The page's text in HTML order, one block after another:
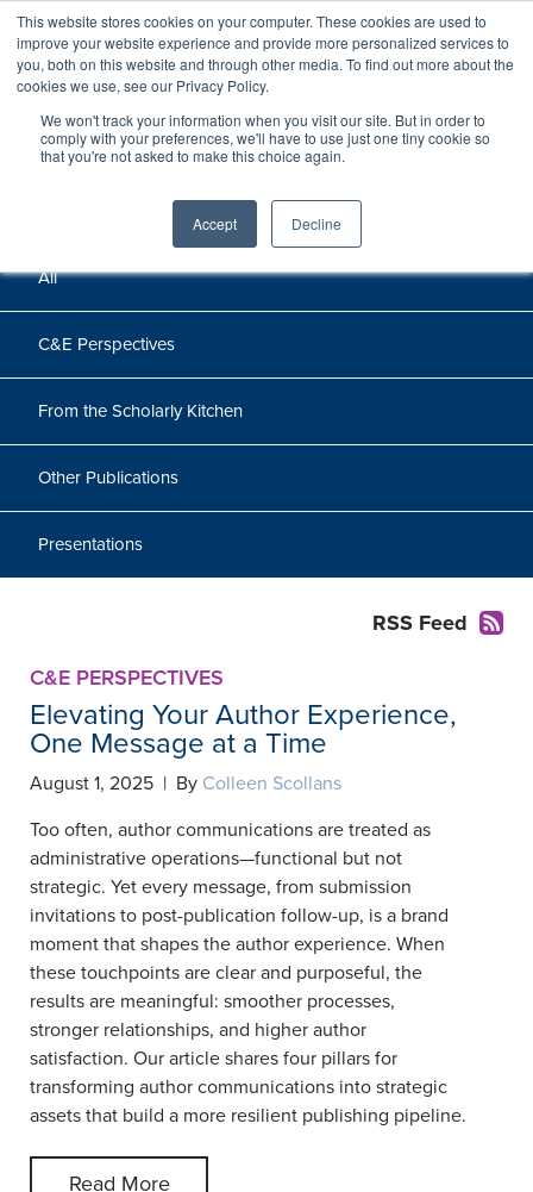
This website stores cookies on your computer. These cookies are used to
improve your website experience and provide more personalized services to
you, both on this website and through other media. To find out more about the
cookies we use, see our Privacy Policy.
We won't track your information when you visit our site. But in order to
comply with your preferences, we'll have to use just one tiny cookie so
that you're not asked to make this choice again.
Accept Decline
Perspectives
Perspectives, insights, and research
All
C&E Perspectives
From the Scholarly Kitchen
Other Publications
Presentations
RSS Feed
C&E PERSPECTIVES
Elevating Your Author Experience,
One Message at a Time
August 1, 2025 | By Colleen Scollans
Too often, author communications are treated as
administrative operations—functional but not
strategic. Yet every message, from submission
invitations to post-publication follow-up, is a brand
moment that shapes the author experience. When
these touchpoints are clear and purposeful, the
results are meaningful: smoother processes,
stronger relationships, and higher author
satisfaction. Our article shares four pillars for
transforming author communications into strategic
assets that build a more resilient publishing pipeline.
Read More